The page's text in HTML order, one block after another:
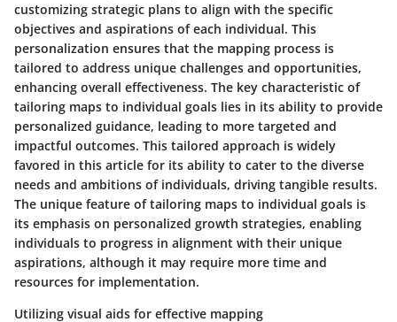
customizing strategic plans to align with the specific
objectives and aspirations of each individual. This
personalization ensures that the mapping process is
tailored to address unique challenges and opportunities,
enhancing overall effectiveness. The key characteristic of
tailoring maps to individual goals lies in its ability to provide
personalized guidance, leading to more targeted and
impactful outcomes. This tailored approach is widely
favored in this article for its ability to cater to the diverse
needs and ambitions of individuals, driving tangible results.
The unique feature of tailoring maps to individual goals is
its emphasis on personalized growth strategies, enabling
individuals to progress in alignment with their unique
aspirations, although it may require more time and
resources for implementation.
Utilizing visual aids for effective mapping